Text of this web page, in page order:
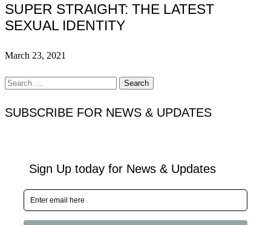
SUPER STRAIGHT: THE LATEST
SEXUAL IDENTITY
March 23, 2021
Search
for:
SUBSCRIBE FOR NEWS & UPDATES